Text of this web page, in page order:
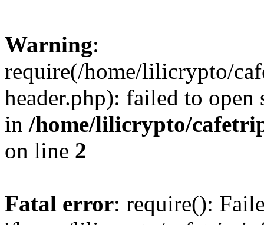
Warning:
require(/home/lilicrypto/
header.php): failed to
in /home/lilicrypto/
on line 2
Fatal error: require():